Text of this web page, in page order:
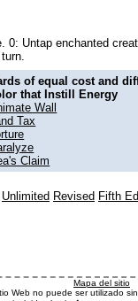
0: Untap enchanted
of equal cost and
that Instill Energy
Wall
Tax
Claim
Unlimited Revised Fifth
Mapa del sitio
Web no puede ser utilizado